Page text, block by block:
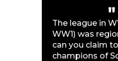
The league in
WW1) was
can you claim
champions of